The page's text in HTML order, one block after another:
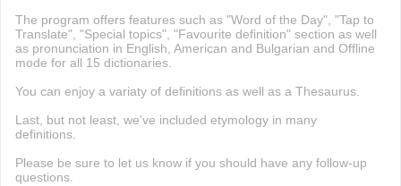
The program offers features such as "Word of the Day", "Tap to
Translate", "Special topics", "Favourite definition" section as well
as pronunciation in English, American and Bulgarian and Offline
mode for all 15 dictionaries.
You can enjoy a variaty of definitions as well as a Thesaurus.
Last, but not least, we've included etymology in many
definitions.
Please be sure to let us know if you should have any follow-up
questions.